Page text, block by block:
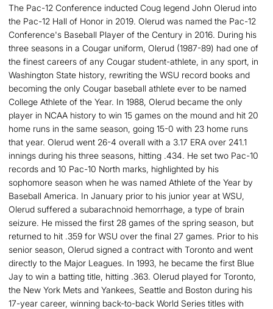
The Pac-12 Conference inducted Coug legend John Olerud into
the Pac-12 Hall of Honor in 2019. Olerud was named the Pac-12
Conference's Baseball Player of the Century in 2016. During his
three seasons in a Cougar uniform, Olerud (1987-89) had one of
the finest careers of any Cougar student-athlete, in any sport, in
Washington State history, rewriting the WSU record books and
becoming the only Cougar baseball athlete ever to be named
College Athlete of the Year. In 1988, Olerud became the only
player in NCAA history to win 15 games on the mound and hit 20
home runs in the same season, going 15-0 with 23 home runs
that year. Olerud went 26-4 overall with a 3.17 ERA over 241.1
innings during his three seasons, hitting .434. He set two Pac-10
records and 10 Pac-10 North marks, highlighted by his
sophomore season when he was named Athlete of the Year by
Baseball America. In January prior to his junior year at WSU,
Olerud suffered a subarachnoid hemorrhage, a type of brain
seizure. He missed the first 28 games of the spring season, but
returned to hit .359 for WSU over the final 27 games. Prior to his
senior season, Olerud signed a contract with Toronto and went
directly to the Major Leagues. In 1993, he became the first Blue
Jay to win a batting title, hitting .363. Olerud played for Toronto,
the New York Mets and Yankees, Seattle and Boston during his
17-year career, winning back-to-back World Series titles with